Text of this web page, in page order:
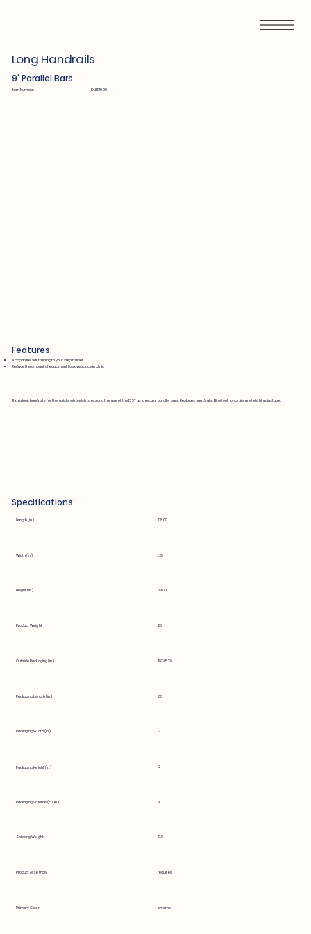
Long Handrails
9' Parallel Bars
Item Number: DLHR1000
Features:
Add parallel bar training to your step trainer
Reduce the amount of equipment to save space in clinic
Extra long handrails for therapists who wish to expand the use of the DST as a regular parallel bars. Replaces hand rails. Nine foot long rails are height adjustable.
Specifications:
Length (in.) 108.00
Width (in.) 1.25
Height (in.) 39.00
Product Weight 25
Outside Packaging (in.) 116X45X6
Packaging Length (in.) 108
Packaging Width (in.) 12
Packaging Height (in.) 12
Packaging Volume (cu. in.) 9
Shipping Weight 19.8
Product Assembly required
Primary Color chrome